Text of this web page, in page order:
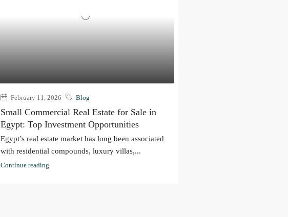
February 11, 2026 Blog
Small Commercial Real Estate for Sale in
Egypt: Top Investment Opportunities
Egypt’s real estate market has long been associated
with residential compounds, luxury villas,...
Continue reading